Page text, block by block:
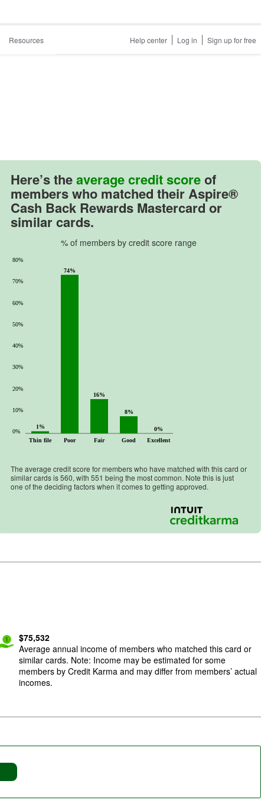
Resources Help center Log in Sign up for free
Here’s theaverage credit scoreof
members who matched theirAspire®
Cash Back Rewards Mastercardor
similar cards.
% of members by credit score range
Thin file Poor Fair Good Excellent
0%
10%
20%
30%
40%
50%
60%
70%
80%
1%
74%
16%
8%
0%
The average credit score for members who have matched with this card or
similar cards is560, with 551 being the most common. Note this is just
one of the deciding factors when it comes to getting approved.
$75,532
Average annual income of members who matched this card or
similar cards. Note: Income may be estimated for some
members by Credit Karma and may differ from members’ actual
incomes.